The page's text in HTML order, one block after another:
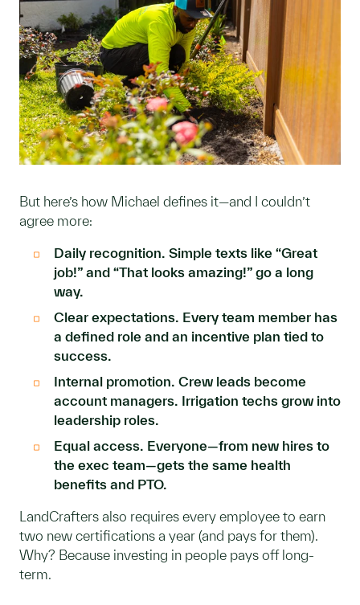
But here’s how Michael defines it—and I couldn’t
agree more:
Daily recognition. Simple texts like “Great
job!” and “That looks amazing!” go a long
way.
Clear expectations. Every team member has
a defined role and an incentive plan tied to
success.
Internal promotion. Crew leads become
account managers. Irrigation techs grow into
leadership roles.
Equal access. Everyone—from new hires to
the exec team—gets the same health
benefits and PTO.
LandCrafters also requires every employee to earn
two new certifications a year (and pays for them).
Why? Because investing in people pays off long-
term.